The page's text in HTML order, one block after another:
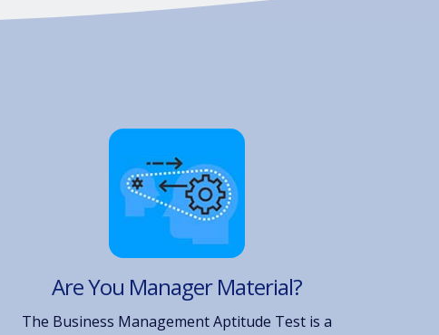
Are You Manager Material?
The Business Management Aptitude Test is a